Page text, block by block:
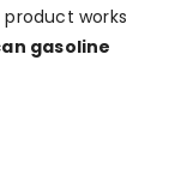
works
gasoline